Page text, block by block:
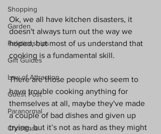
Shopping
Garden
Relationships
Gift Guides
Law of Attraction
Guest Post
Paranormal
Christmas
Ok, we all have kitchen disasters, it
doesn't always turn out the way we
hoped, but most of us understand that
cooking is a fundamental skill.
There are those people who seem to
have trouble cooking anything for
themselves at all, maybe they've made
a couple of bad dishes and given up
trying, but it’s not as hard as they might